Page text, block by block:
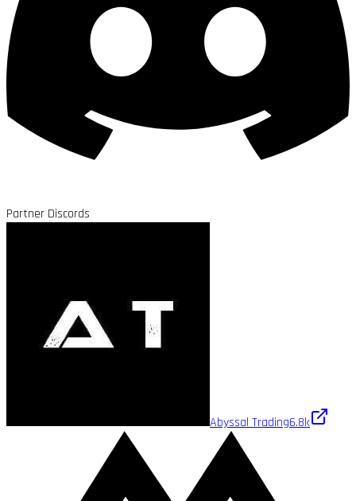
Partner Discords
Abyssal Trading6.8k